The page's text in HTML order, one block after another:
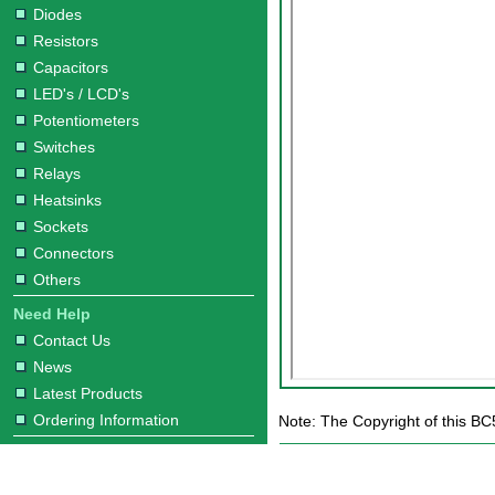
Diodes
Resistors
Capacitors
LED's / LCD's
Potentiometers
Switches
Relays
Heatsinks
Sockets
Connectors
Others
Need Help
Contact Us
News
Latest Products
Ordering Information
Note: The Copyright of this